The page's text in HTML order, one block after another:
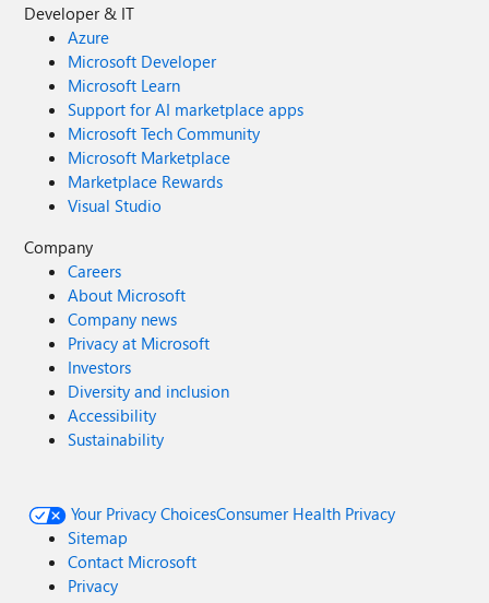
Developer & IT
Azure
Microsoft Developer
Microsoft Learn
Support for AI marketplace apps
Microsoft Tech Community
Microsoft Marketplace
Marketplace Rewards
Visual Studio
Company
Careers
About Microsoft
Company news
Privacy at Microsoft
Investors
Diversity and inclusion
Accessibility
Sustainability
Your Privacy ChoicesConsumer Health Privacy
Sitemap
Contact Microsoft
Privacy